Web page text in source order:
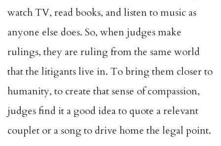
watch TV, read books, and listen to music as
anyone else does. So, when judges make
rulings, they are ruling from the same world
that the litigants live in. To bring them closer to
humanity, to create that sense of compassion,
judges find it a good idea to quote a relevant
couplet or a song to drive home the legal point.